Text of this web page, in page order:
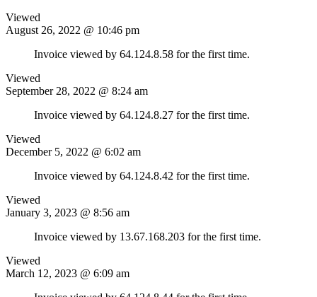
Viewed
August 26, 2022 @ 10:46 pm
Invoice viewed by 64.124.8.58 for the first time.
Viewed
September 28, 2022 @ 8:24 am
Invoice viewed by 64.124.8.27 for the first time.
Viewed
December 5, 2022 @ 6:02 am
Invoice viewed by 64.124.8.42 for the first time.
Viewed
January 3, 2023 @ 8:56 am
Invoice viewed by 13.67.168.203 for the first time.
Viewed
March 12, 2023 @ 6:09 am